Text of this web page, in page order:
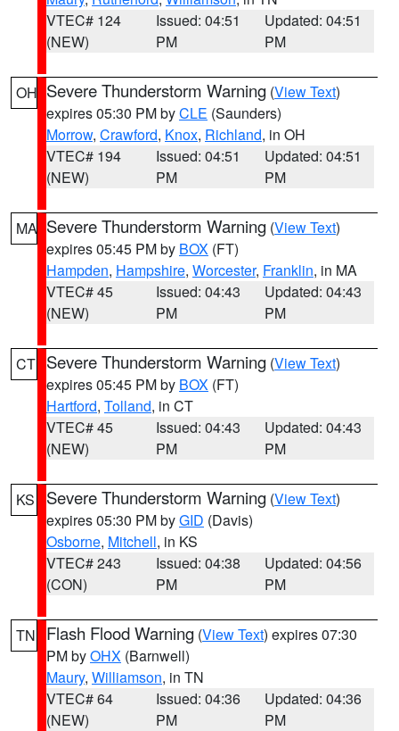
VTEC# 124
(NEW)
Issued: 04:51
PM
Updated: 04:51
PM
OH Severe Thunderstorm Warning (View Text)
expires 05:30 PM byCLE (Saunders)
Morrow, Crawford, Knox, Richland, in OH
VTEC# 194
(NEW)
Issued: 04:51
PM
Updated: 04:51
PM
MA Severe Thunderstorm Warning (View Text)
expires 05:45 PM by BOX (FT)
Hampden, Hampshire, Worcester, Franklin, in MA
VTEC# 45
(NEW)
Issued: 04:43
PM
Updated: 04:43
PM
CT Severe Thunderstorm Warning (View Text)
expires 05:45 PM by BOX (FT)
Hartford, Tolland, in CT
VTEC# 45
(NEW)
Issued: 04:43
PM
Updated: 04:43
PM
KS Severe Thunderstorm Warning (View Text)
expires 05:30 PM byGID (Davis)
Osborne, Mitchell, in KS
VTEC# 243
(CON)
Issued: 04:38
PM
Updated: 04:56
PM
TN Flash Flood Warning (View Text) expires 07:30
PM byOHX (Barnwell)
Maury, Williamson, in TN
VTEC# 64
(NEW)
Issued: 04:36
PM
Updated: 04:36
PM